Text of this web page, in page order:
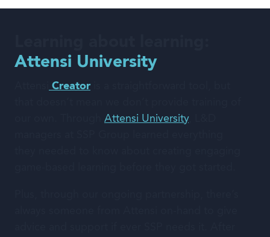
Attensi University
Creator
Attensi University, L&D